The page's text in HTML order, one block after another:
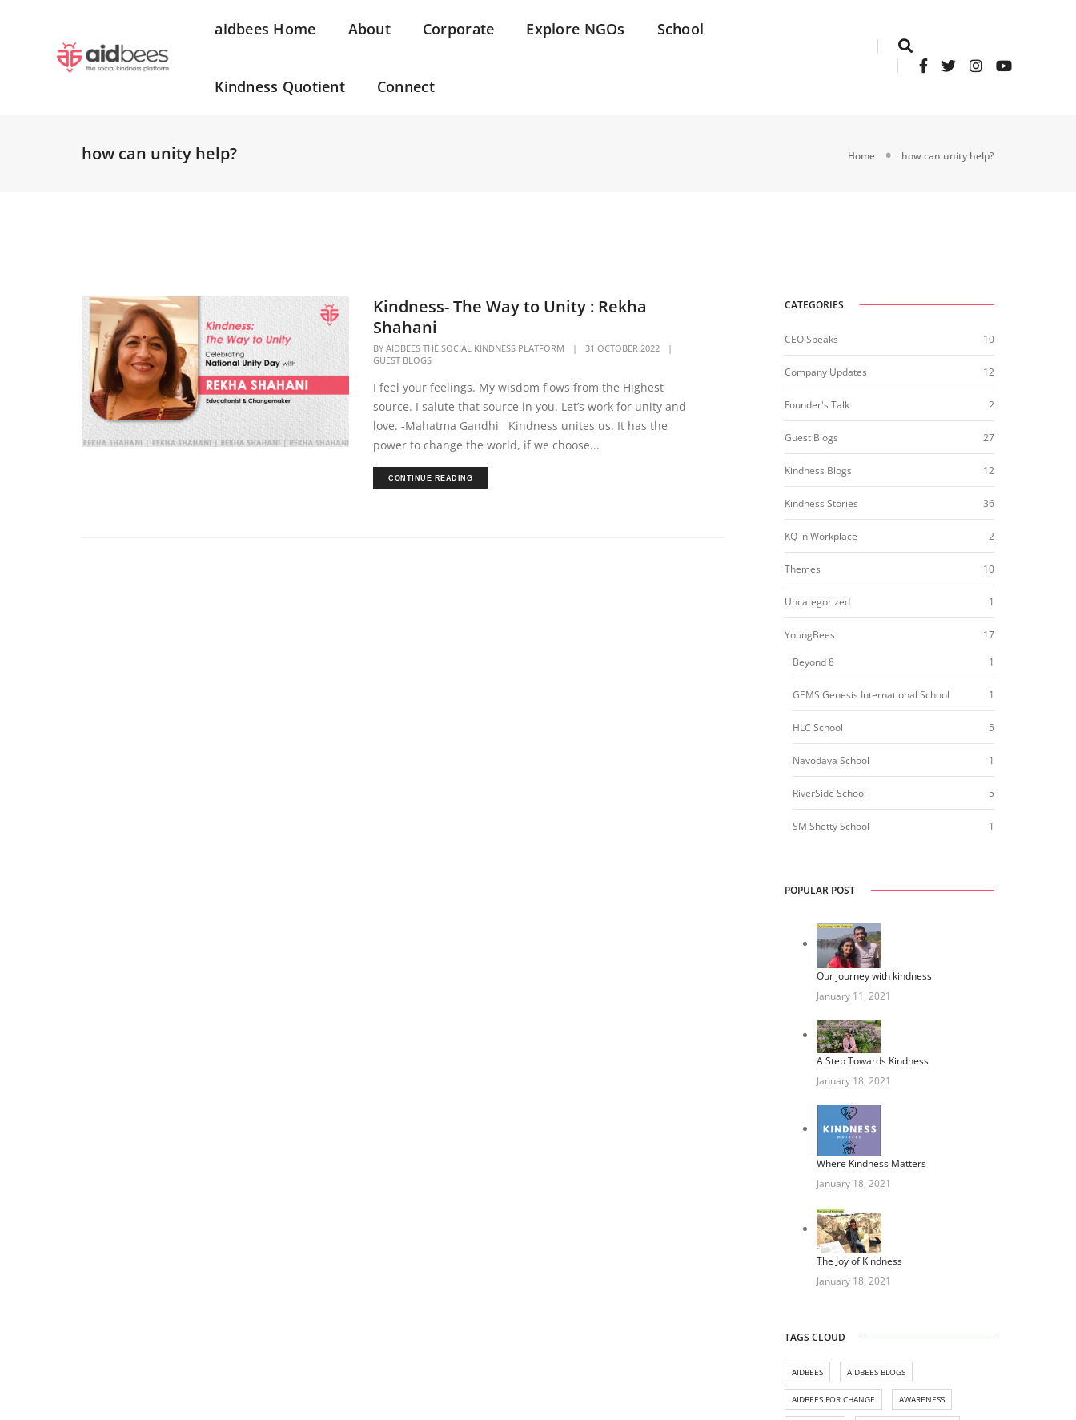
aidbees Home About Corporate Explore NGOs School
Kindness Quotient Connect
how can unity help? Home how can unity help?
Kindness- The Way to Unity : Rekha
Shahani
BYAIDBEES THE SOCIAL KINDNESS PLATFORM | 31 OCTOBER 2022
|
GUEST BLOGS
I feel your feelings. My wisdom flows from the Highest
source. I salute that source in you. Let’s work for unity and
love. -Mahatma Gandhi Kindness unites us. It has the
power to change the world, if we choose...
CONTINUE READING
CATEGORIES
CEO Speaks 10
Company Updates 12
Founder's Talk 2
Guest Blogs 27
Kindness Blogs 12
Kindness Stories 36
KQ in Workplace 2
Themes 10
Uncategorized 1
YoungBees
17
Beyond 8
1
GEMS Genesis International School 1
HLC School 5
Navodaya School 1
RiverSide School 5
SM Shetty School 1
POPULAR POST
Our journey with kindness
January 11, 2021
A Step Towards Kindness
January 18, 2021
Where Kindness Matters
January 18, 2021
The Joy of Kindness
January 18, 2021
TAGS CLOUD
AIDBEES AIDBEES BLOGS
AIDBEES FOR CHANGE AWARENESS